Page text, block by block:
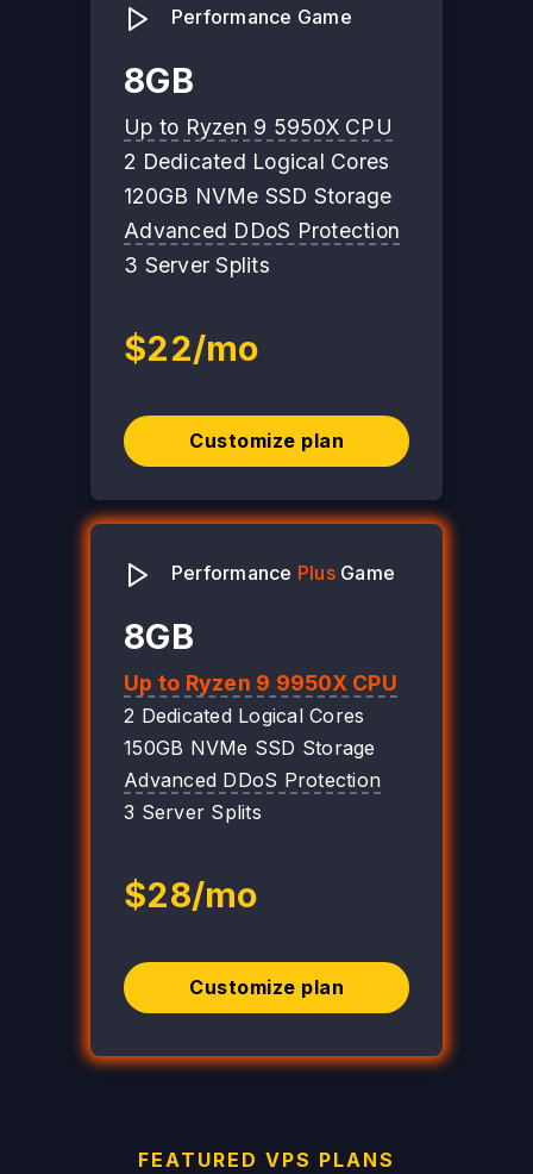
Performance Game
8GB
Up to Ryzen 9 5950X CPU
2 Dedicated Logical Cores
120GB NVMe SSD Storage
Advanced DDoS Protection
3 Server Splits
$22/mo
Customize plan
Performance PlusGame
8GB
Up to Ryzen 9 9950X CPU
2 Dedicated Logical Cores
150GB NVMe SSD Storage
Advanced DDoS Protection
3 Server Splits
$28/mo
Customize plan
FEATURED VPS PLANS